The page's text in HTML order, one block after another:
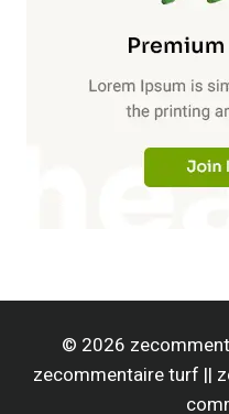
© 2026
zecommentaire turf ||